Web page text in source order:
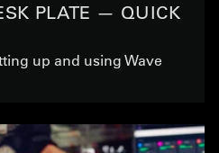
PLATE — QUICK
up and using Wave